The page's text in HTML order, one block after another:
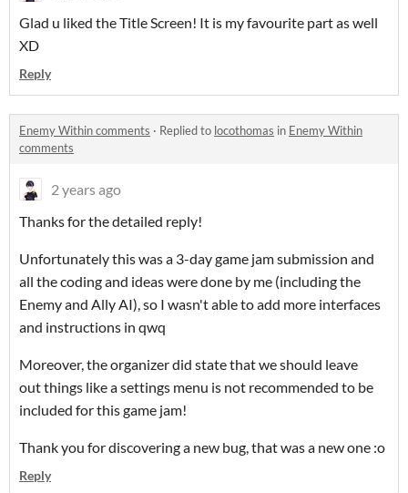
Glad u liked the Title Screen! It is my favourite part as well
XD
Reply
Enemy Within comments · Replied to locothomas in Enemy Within
comments
2 years ago
Thanks for the detailed reply!
Unfortunately this was a 3-day game jam submission and
all the coding and ideas were done by me (including the
Enemy and Ally AI), so I wasn't able to add more interfaces
and instructions in qwq
Moreover, the organizer did state that we should leave
out things like a settings menu is not recommended to be
included for this game jam!
Thank you for discovering a new bug, that was a new one :o
Reply